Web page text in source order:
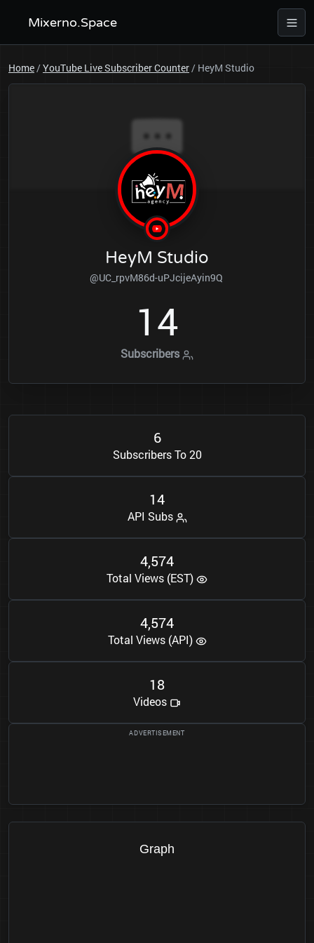
Mixerno.Space
Home/YouTube Live Subscriber Counter/ HeyM Studio
HeyM Studio
@UC_rpvM86d-uPJcijeAyin9Q
14
Subscribers
6
Subscribers To 20
14
API Subs
4,574
Total Views (EST)
4,574
Total Views (API)
18
Videos
Graph